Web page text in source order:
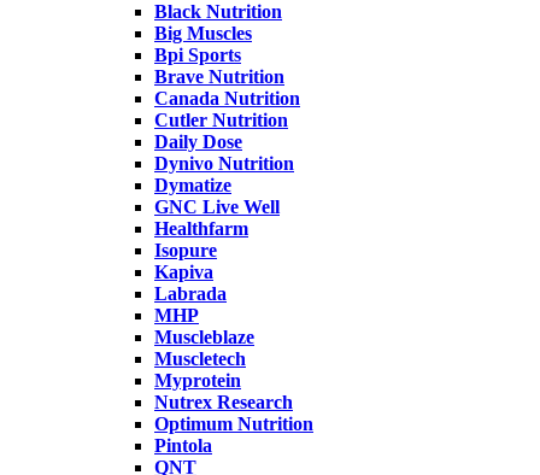
Black Nutrition
Big Muscles
Bpi Sports
Brave Nutrition
Canada Nutrition
Cutler Nutrition
Daily Dose
Dynivo Nutrition
Dymatize
GNC Live Well
Healthfarm
Isopure
Kapiva
Labrada
MHP
Muscleblaze
Muscletech
Myprotein
Nutrex Research
Optimum Nutrition
Pintola
QNT